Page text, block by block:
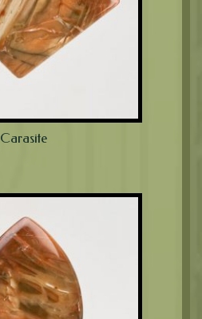
Carasite